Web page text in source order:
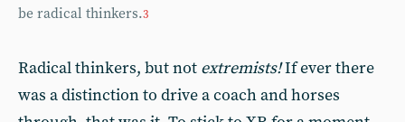
be radical thinkers.3
Radical thinkers, but not extremists!If ever there
was a distinction to drive a coach and horses